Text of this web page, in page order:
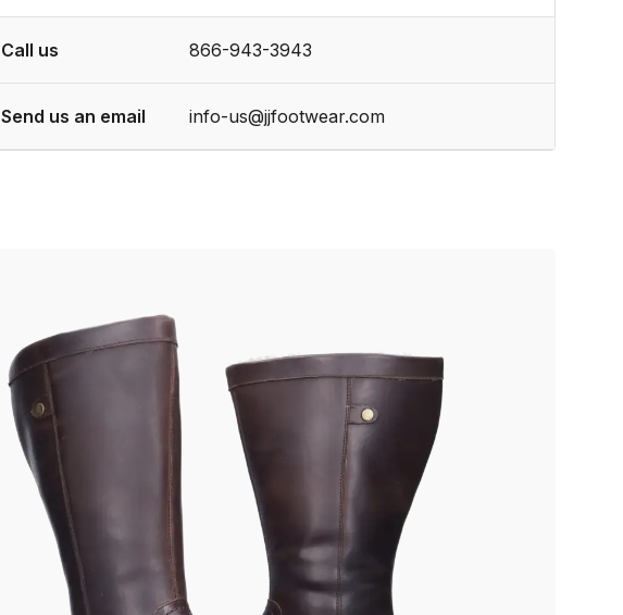
Call us 866-943-3943
Send us an email info-us@jjfootwear.com